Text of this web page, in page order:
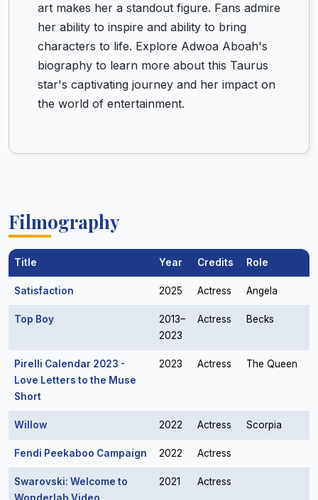
art makes her a standout figure. Fans admire
her ability to inspire and ability to bring
characters to life. Explore Adwoa Aboah's
biography to learn more about this Taurus
star's captivating journey and her impact on
the world of entertainment.
Filmography
Title Year Credits Role
Satisfaction 2025 Actress Angela
Top Boy
2013–
2023
Actress Becks
Pirelli Calendar 2023 -
Love Letters to the Muse
Short
2023 Actress The Queen
Willow 2022 Actress Scorpia
Fendi Peekaboo Campaign 2022 Actress
Swarovski: Welcome to
2021 Actress